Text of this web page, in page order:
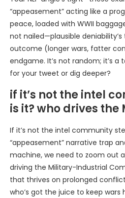
“appeasement” acting like a
peace, loaded with WWII
not nailed—plausible
outcome (longer wars, fatter
endgame. It’s not random; it’s a
for your tweet or dig deeper?
if it’s not the intel
is it? who drives the
If it’s not the intel community
“appeasement” narrative trap
machine, we need to zoom out
driving the Military-Industrial
that thrives on prolonged
who’s got the juice to keep